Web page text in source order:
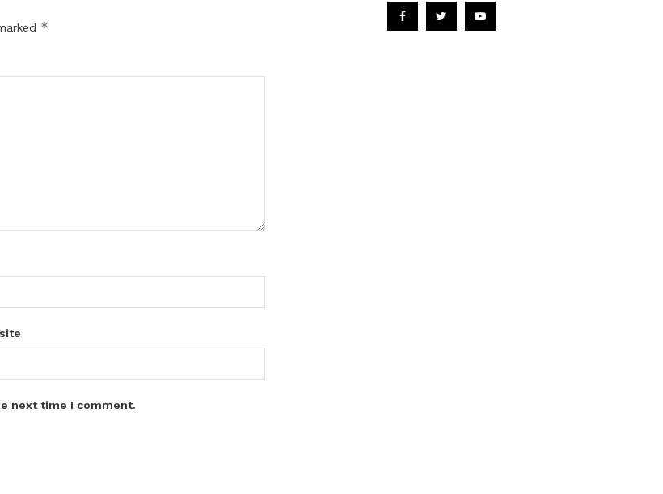
*
next time I comment.